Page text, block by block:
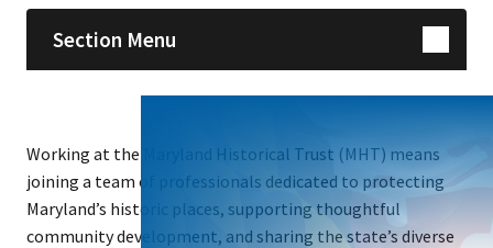
Section Menu
Working at the Maryland Historical Trust (MHT) means
joining a team of professionals dedicated to protecting
Maryland’s historic places, supporting thoughtful
community development, and sharing the state’s diverse